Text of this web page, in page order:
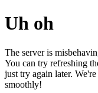
Uh oh
The server is
You can try refreshing
just try again later.
smoothly!